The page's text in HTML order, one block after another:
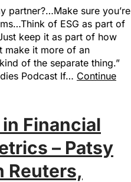
partner?…Make sure you’re
of ESG as part of
keep it as part of how
make it more of an
of the separate thing.”
Podcast If… Continue
Financial
– Patsy
Reuters,